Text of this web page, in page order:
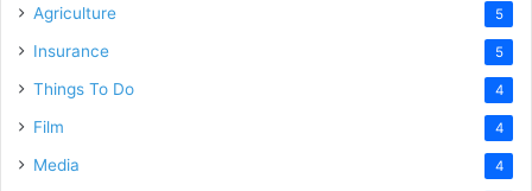
Agriculture 5
Insurance 5
Things To Do 4
Film 4
Media 4